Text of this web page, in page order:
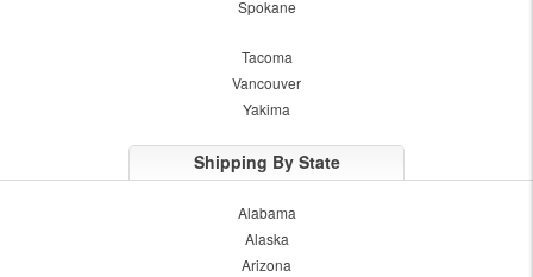
Spokane
Tacoma
Vancouver
Yakima
Shipping By State
Alabama
Alaska
Arizona